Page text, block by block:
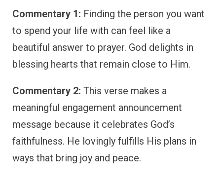
Commentary 1: Finding the person you want
to spend your life with can feel like a
beautiful answer to prayer. God delights in
blessing hearts that remain close to Him.
Commentary 2: This verse makes a
meaningful engagement announcement
message because it celebrates God’s
faithfulness. He lovingly fulfills His plans in
ways that bring joy and peace.